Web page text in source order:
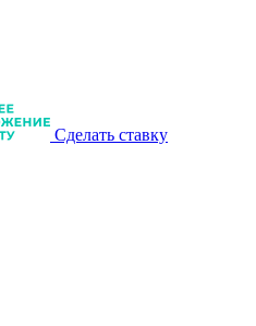
Сделать ставку